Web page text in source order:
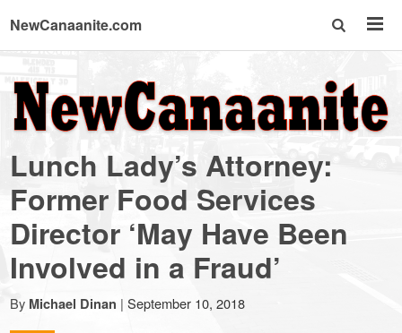
NewCanaanite.com
NewCanaanite.com
-
Big
news
for
Lunch Lady’s Attorney:
Former Food Services
Director ‘May Have Been
Involved in a Fraud’
By Michael Dinan | September 10, 2018